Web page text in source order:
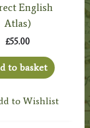
English
Atlas)
£55.00
to basket
to Wishlist